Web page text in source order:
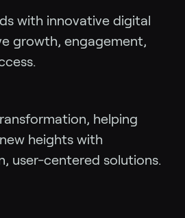
with innovative digital
growth, engagement,
helping
heights with
user-centered solutions.